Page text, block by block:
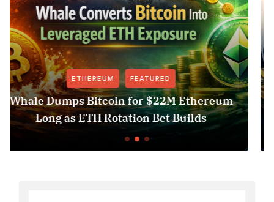
FEATURED
for $22M Ethereum
Bet Builds
FEATURED
Revolut USDT
Access Risk